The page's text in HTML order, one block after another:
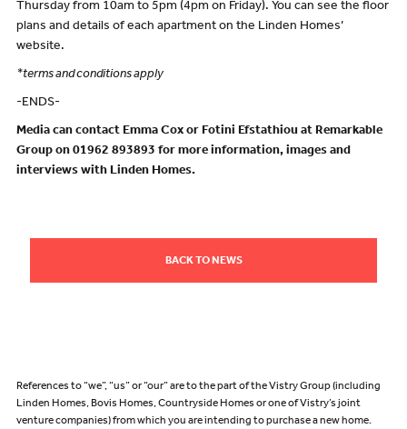
Thursday from 10am to 5pm (4pm on Friday). You can see the floor
plans and details of each apartment on the Linden Homes’
website.
*terms and conditions apply
-ENDS-
Media can contact Emma Cox or Fotini Efstathiou at Remarkable
Group on 01962 893893 for more information, images and
interviews with Linden Homes.
BACK TO NEWS
References to “we”, “us” or “our” are to the part of the Vistry Group (including
Linden Homes, Bovis Homes, Countryside Homes or one of Vistry’s joint
venture companies) from which you are intending to purchase a new home.